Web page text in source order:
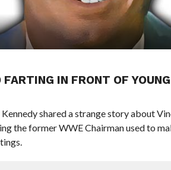
FARTING IN FRONT OF
shared a strange story about
the former WWE Chairman used to